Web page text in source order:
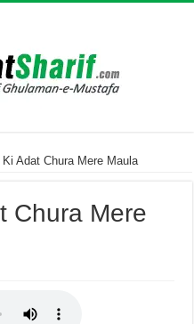
Ki Adat Chura Mere Maula
Chura Mere